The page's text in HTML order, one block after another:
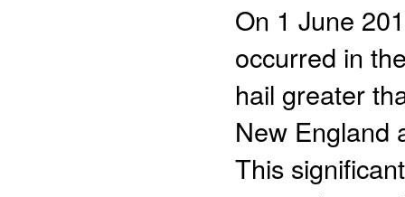
On 1 June
occurred in
hail greater
New England
This